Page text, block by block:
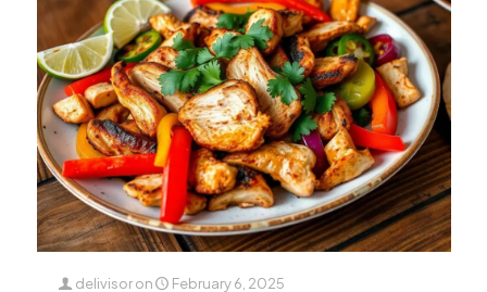
delivisor on February 6, 2025